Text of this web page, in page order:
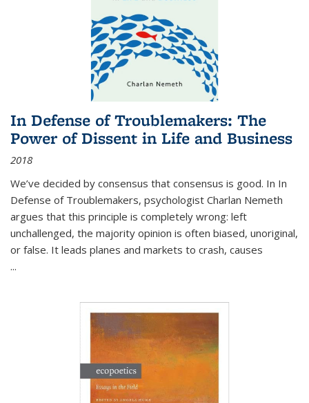
In Defense of Troublemakers: The
Power of Dissent in Life and Business
2018
We’ve decided by consensus that consensus is good. In In
Defense of Troublemakers, psychologist Charlan Nemeth
argues that this principle is completely wrong: left
unchallenged, the majority opinion is often biased, unoriginal,
or false. It leads planes and markets to crash, causes
...